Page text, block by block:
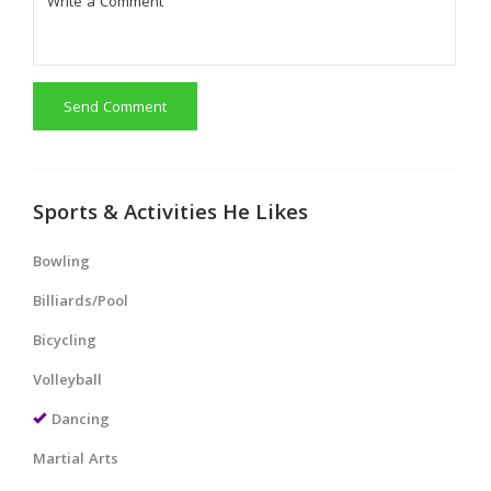
Send Comment
Sports & Activities He Likes
Bowling
Billiards/Pool
Bicycling
Volleyball
Dancing
Martial Arts